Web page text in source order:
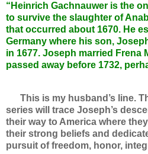
“Heinrich Gachnauwer is the
to survive the slaughter of
that occurred about 1670. He
Germany where his son,
in 1677. Joseph married Frena
passed away before 1732,
This is my husband’s line.
series will trace Joseph’s
their way to America where
their strong beliefs and
pursuit of freedom, honor,